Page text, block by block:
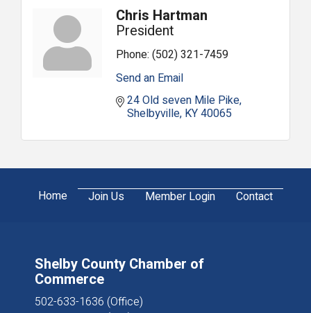
Chris Hartman
President
Phone: (502) 321-7459
Send an Email
24 Old seven Mile Pike
Shelbyville KY40065
Home Join Us Member Login Contact
Shelby County Chamber of
Commerce
502-633-1636 (Office)